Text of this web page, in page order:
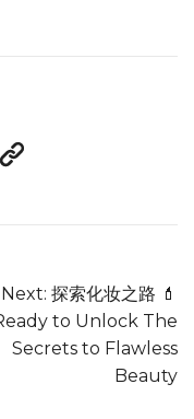
Next: 探索化妆之路 💄
to Unlock The
Secrets to Flawless
Beauty